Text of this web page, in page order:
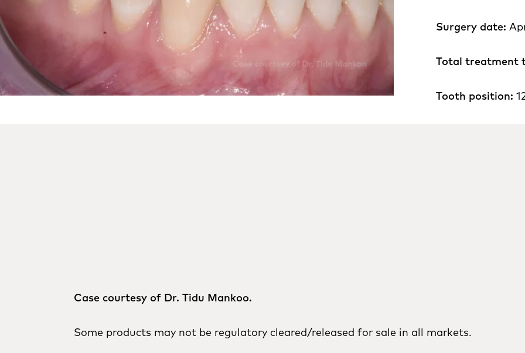
Surgery date:
Total treatment
Tooth position:
Case courtesy of Dr. Tidu Mankoo.
Some products may not be regulatory cleared/released for sale in all markets.